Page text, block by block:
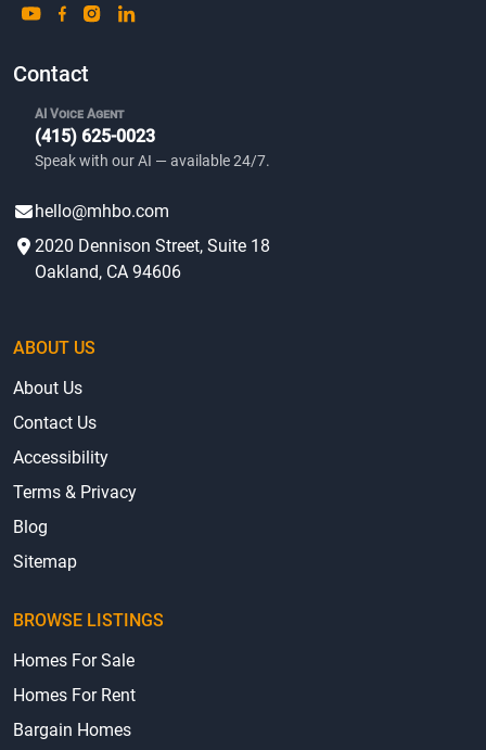
Contact
AI Voice Agent
(415) 625-0023
Speak with our AI — available 24/7.
hello@mhbo.com
2020 Dennison Street, Suite 18
Oakland, CA 94606
ABOUT US
About Us
Contact Us
Accessibility
Terms & Privacy
Blog
Sitemap
BROWSE LISTINGS
Homes For Sale
Homes For Rent
Bargain Homes